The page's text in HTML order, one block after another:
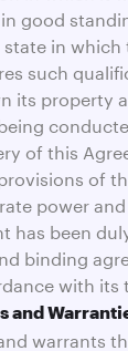
good
in
such
its property
of this
of
power
has been
binding
with its
and
warrants